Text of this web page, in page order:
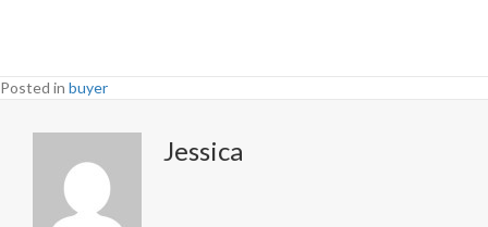
Posted in buyer
Jessica